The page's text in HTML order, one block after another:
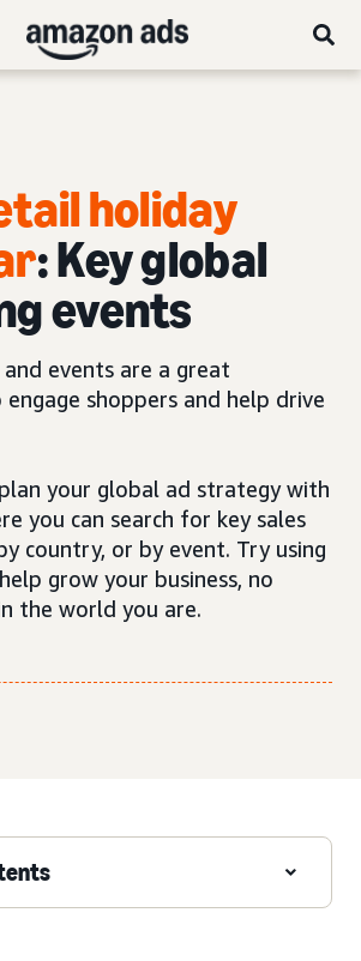
holiday
: Key global
events
events are a great
shoppers and help drive
your global ad strategy with
you can search for key sales
country, or by event. Try using
grow your business, no
the world you are.